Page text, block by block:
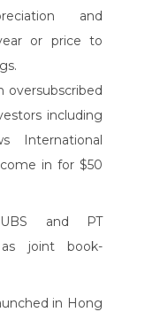
and
or price to
oversubscribed
including
International
in for $50
and PT
as joint book-
in Hong